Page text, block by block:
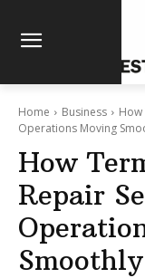
Home Business
How
Operations Moving
How
Repair
Smoothly